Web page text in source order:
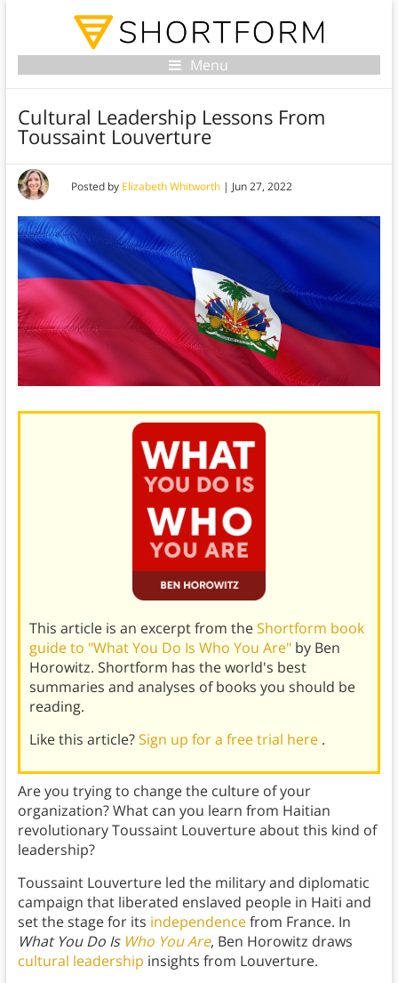
Menu
Cultural Leadership Lessons From
Toussaint Louverture
Posted by Elizabeth Whitworth| Jun 27, 2022
This article is an excerpt from theShortform book
guide to "What You Do Is Who You Are" by Ben
Horowitz. Shortform has the world's best
summaries and analyses of books you should be
reading.
Like this article?Sign up for a free trial here .
Are you trying to change the culture of your
organization? What can you learn from Haitian
revolutionary Toussaint Louverture about this kind of
leadership?
Toussaint Louverture led the military and diplomatic
campaign that liberated enslaved people in Haiti and
set the stage for its independencefrom France. In
What You Do Is Who You Are, Ben Horowitz draws
cultural leadership insights from Louverture.